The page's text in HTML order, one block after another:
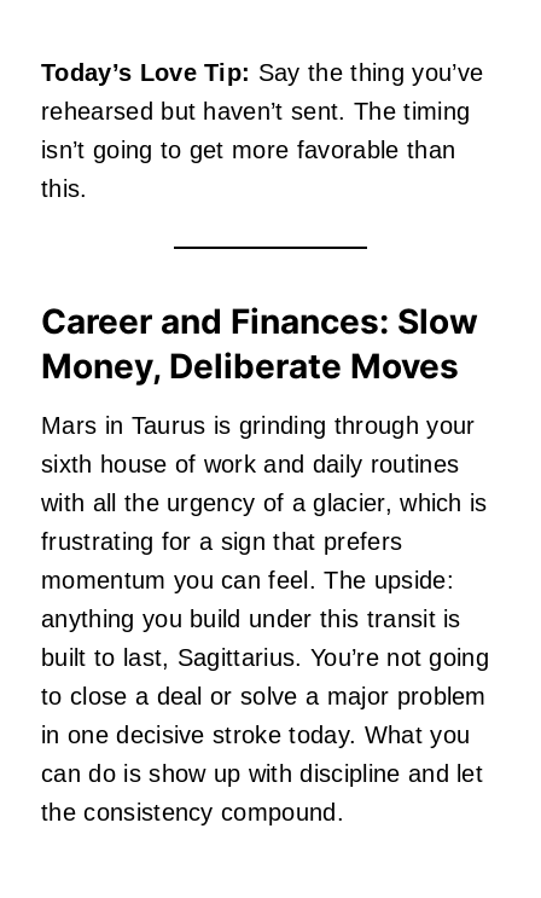
Today’s Love Tip: Say the thing you’ve
rehearsed but haven’t sent. The timing
isn’t going to get more favorable than
this.
Career and Finances: Slow
Money, Deliberate Moves
Mars in Taurus is grinding through your
sixth house of work and daily routines
with all the urgency of a glacier, which is
frustrating for a sign that prefers
momentum you can feel. The upside:
anything you build under this transit is
built to last, Sagittarius. You’re not going
to close a deal or solve a major problem
in one decisive stroke today. What you
can do is show up with discipline and let
the consistency compound.